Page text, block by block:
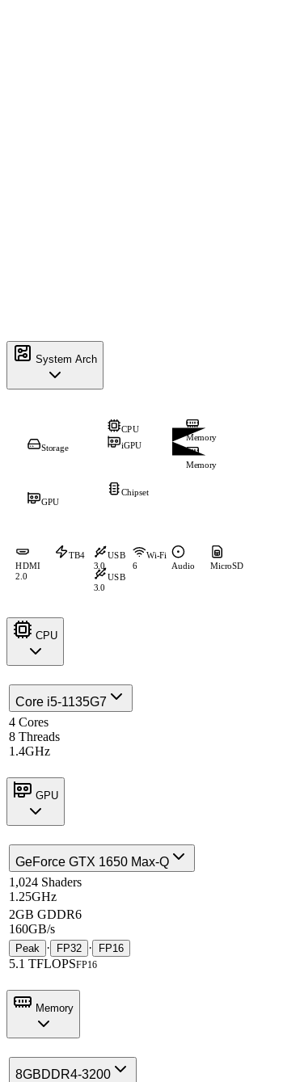
System Arch
CPU
iGPU
Storage
Memory
Memory
Chipset
GPU
HDMI
2.0
TB4 USB
3.0
USB
3.0
Wi-Fi
6 Audio MicroSD
CPU
Core i5-1135G7
4 Cores
8 Threads
1.4GHz
GPU
GeForce GTX 1650 Max-Q
1,024 Shaders
1.25GHz
2GB GDDR6
160GB/s
Peak · FP32 · FP16
5.1 TFLOPSFP16
Memory
8GBDDR4-3200